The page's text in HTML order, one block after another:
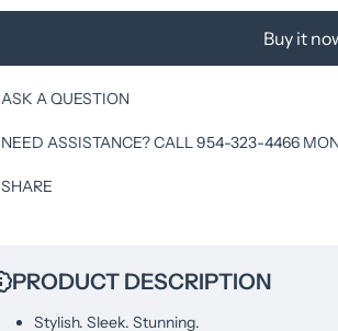
Buy it
ASK A QUESTION
NEED ASSISTANCE? CALL 954-323-4466
SHARE
PRODUCT DESCRIPTION
Stylish. Sleek. Stunning.